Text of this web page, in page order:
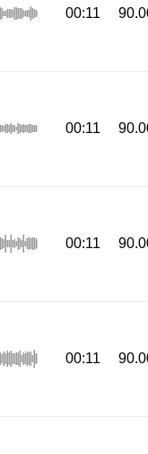
00:11
00:11
00:11
00:11